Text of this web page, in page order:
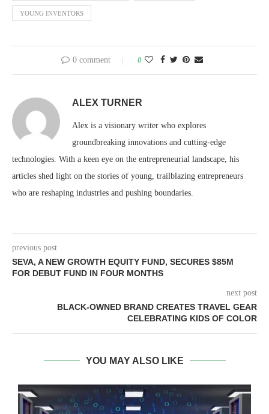
YOUNG INVENTORS
0 comment 0
ALEX TURNER
Alex is a visionary writer who explores
groundbreaking innovations and cutting-edge
technologies. With a keen eye on the entrepreneurial landscape, his
articles shed light on the stories of young, trailblazing entrepreneurs
who are reshaping industries and pushing boundaries.
previous post
SEVA, A NEW GROWTH EQUITY FUND, SECURES $85M
FOR DEBUT FUND IN FOUR MONTHS
next post
BLACK-OWNED BRAND CREATES TRAVEL GEAR
CELEBRATING KIDS OF COLOR
YOU MAY ALSO LIKE